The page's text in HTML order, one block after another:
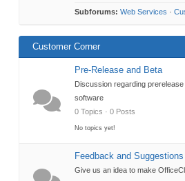
Subforums: Web Services ·
Customer Corner
Pre-Release and Beta
Discussion regarding
software
0 Topics · 0 Posts
No topics yet!
Feedback and Suggestions
Give us an idea to make